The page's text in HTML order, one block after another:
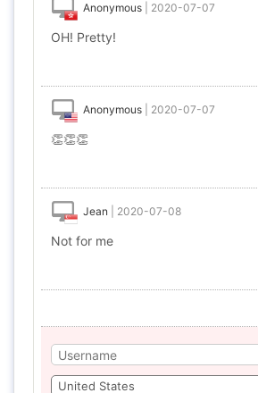
Anonymous 2020-07-07
OH! Pretty!
Anonymous 2020-07-07
👏👏👏
Jean 2020-07-08
Not for me